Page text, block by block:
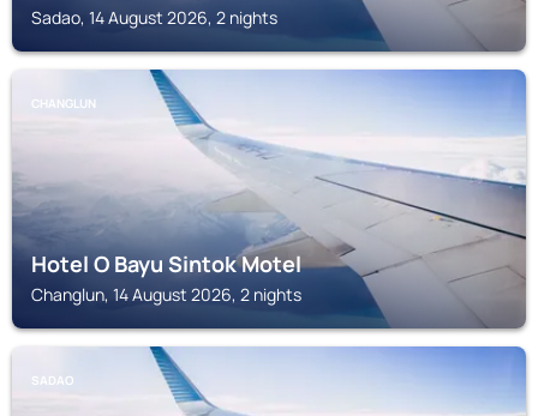
Sadao, 14 August 2026, 2 nights
CHANGLUN
Hotel O Bayu Sintok Motel
Changlun, 14 August 2026, 2 nights
SADAO